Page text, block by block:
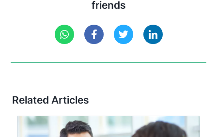
friends
Related Articles